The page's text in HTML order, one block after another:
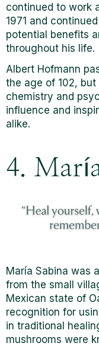
continued to work
1971 and
potential benefits
throughout his life.
Albert Hofmann
the age of 102,
chemistry and
influence and
alike.
4.
María Sabina was
from the small
Mexican state of
recognition for
in traditional
mushrooms were